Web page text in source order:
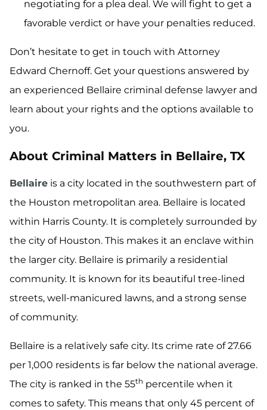
negotiating for a plea deal. We will fight to get a
favorable verdict or have your penalties reduced.
Don’t hesitate to get in touch with Attorney
Edward Chernoff. Get your questions answered by
an experienced Bellaire criminal defense lawyer and
learn about your rights and the options available to
you.
About Criminal Matters in Bellaire, TX
Bellaire is a city located in the southwestern part of
the Houston metropolitan area. Bellaire is located
within Harris County. It is completely surrounded by
the city of Houston. This makes it an enclave within
the larger city. Bellaire is primarily a residential
community. It is known for its beautiful tree-lined
streets, well-manicured lawns, and a strong sense
of community.
Bellaire is a relatively safe city. Its crime rate of 27.66
per 1,000 residents is far below the national average.
The city is ranked in the 55th percentile when it
comes to safety. This means that only 45 percent of